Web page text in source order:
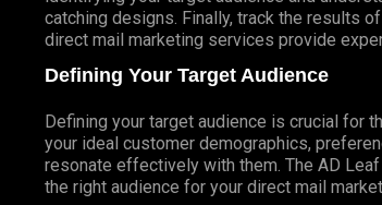
catching designs. Finally, track the results
direct mail marketing services provide
Defining Your Target Audience
Defining your target audience is crucial for
your ideal customer demographics,
resonate effectively with them. The AD
the right audience for your direct mail